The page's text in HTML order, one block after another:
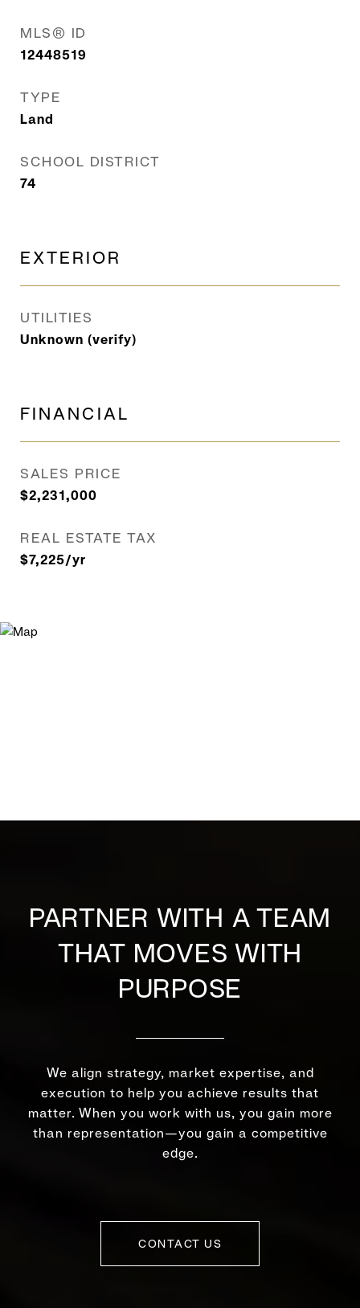
MLS® ID
12448519
TYPE
Land
SCHOOL DISTRICT
74
EXTERIOR
UTILITIES
Unknown (verify)
FINANCIAL
SALES PRICE
$2,231,000
REAL ESTATE TAX
$7,225/yr
PARTNER WITH A TEAM
THAT MOVES WITH
PURPOSE
We align strategy, market expertise, and
execution to help you achieve results that
matter. When you work with us, you gain more
than representation—you gain a competitive
edge.
CONTACT US